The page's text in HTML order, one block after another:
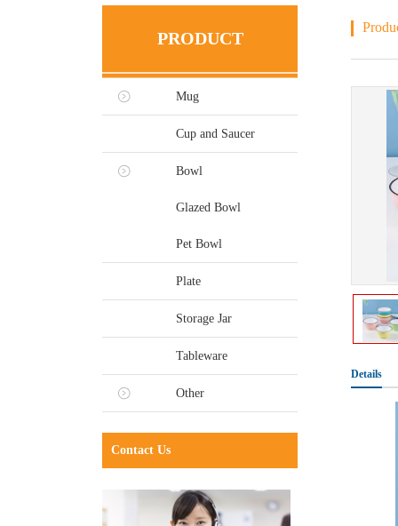
PRODUCT
Mug
Cup and Saucer
Bowl
Glazed Bowl
Pet Bowl
Plate
Storage Jar
Tableware
Other
Contact Us
Details